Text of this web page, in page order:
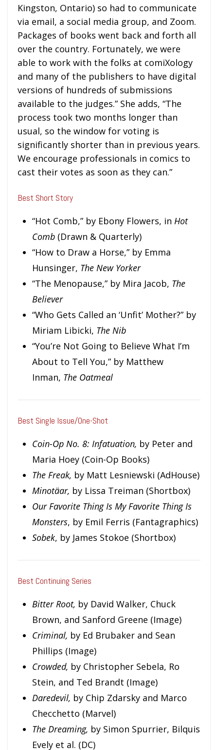
Kingston, Ontario) so had to communicate
via email, a social media group, and Zoom.
Packages of books went back and forth all
over the country. Fortunately, we were
able to work with the folks at comiXology
and many of the publishers to have digital
versions of hundreds of submissions
available to the judges.” She adds, “The
process took two months longer than
usual, so the window for voting is
significantly shorter than in previous years.
We encourage professionals in comics to
cast their votes as soon as they can.”
Best Short Story
“Hot Comb,” by Ebony Flowers, in Hot
Comb (Drawn & Quarterly)
“How to Draw a Horse,” by Emma
Hunsinger, The New Yorker
“The Menopause,” by Mira Jacob, The
Believer
“Who Gets Called an ‘Unfit’ Mother?” by
Miriam Libicki, The Nib
“You’re Not Going to Believe What I’m
About to Tell You,” by Matthew
Inman, The Oatmeal
Best Single Issue/One-Shot
Coin-Op No. 8: Infatuation, by Peter and
Maria Hoey (Coin-Op Books)
The Freak, by Matt Lesniewski (AdHouse)
Minotäar, by Lissa Treiman (Shortbox)
Our Favorite Thing Is My Favorite Thing Is
Monsters, by Emil Ferris (Fantagraphics)
Sobek, by James Stokoe (Shortbox)
Best Continuing Series
Bitter Root, by David Walker, Chuck
Brown, and Sanford Greene (Image)
Criminal, by Ed Brubaker and Sean
Phillips (Image)
Crowded, by Christopher Sebela, Ro
Stein, and Ted Brandt (Image)
Daredevil, by Chip Zdarsky and Marco
Checchetto (Marvel)
The Dreaming, by Simon Spurrier, Bilquis
Evely et al. (DC)